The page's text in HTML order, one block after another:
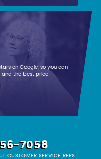
on Google, so you can
and the best price!
7058
CUSTOMER SERVICE REPS